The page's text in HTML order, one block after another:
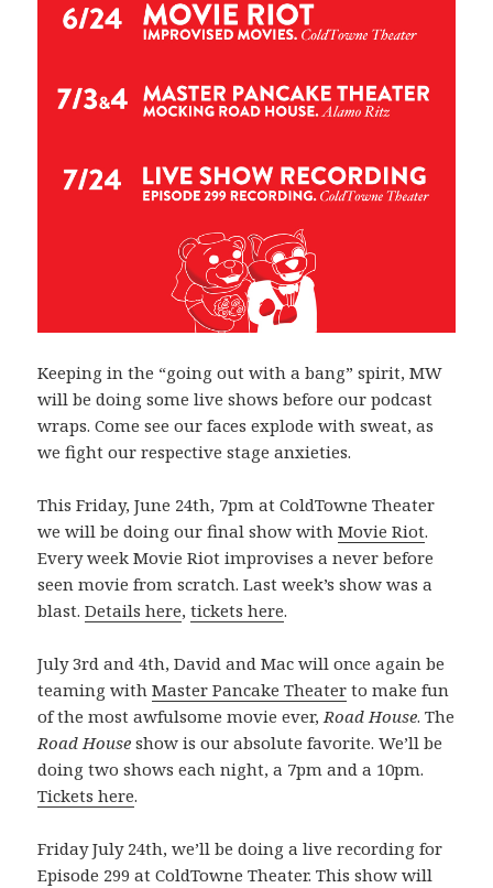
Keeping in the “going out with a bang” spirit, MW
will be doing some live shows before our podcast
wraps. Come see our faces explode with sweat, as
we fight our respective stage anxieties.
This Friday, June 24th, 7pm at ColdTowne Theater
we will be doing our final show withMovie Riot.
Every week Movie Riot improvises a never before
seen movie from scratch. Last week’s show was a
blast.Details here,tickets here.
July 3rd and 4th, David and Mac will once again be
teaming withMaster Pancake Theater to make fun
of the most awfulsome movie ever, Road House. The
Road House show is our absolute favorite. We’ll be
doing two shows each night, a 7pm and a 10pm.
Tickets here.
Friday July 24th, we’ll be doing a live recording for
Episode 299 at ColdTowne Theater. This show will